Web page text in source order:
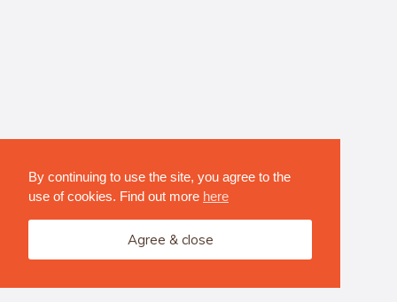
By continuing to use the site, you agree to the
use of cookies. Find out more here
Agree & close